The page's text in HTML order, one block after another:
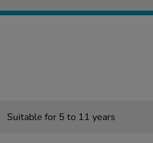
Suitable for 5 to 11 years